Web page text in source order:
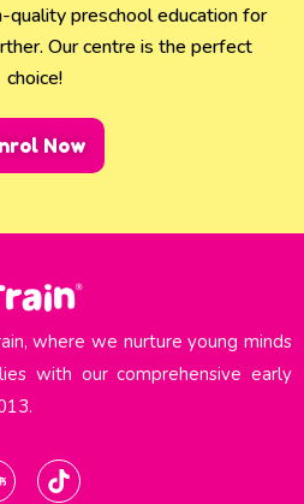
quality preschool education for
Our centre is the perfect
choice!
Now
where we nurture young minds
with our comprehensive early